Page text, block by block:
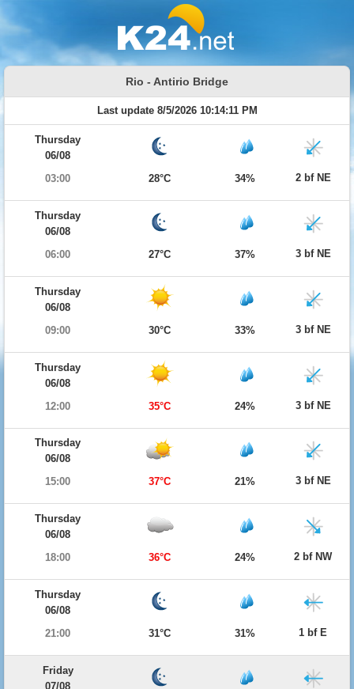
Rio - Antirio Bridge
Last update 8/5/2026 10:14:11 PM
Thursday
06/08
03:00
28°C 34% 2 bf NE
Thursday
06/08
06:00
27°C 37% 3 bf NE
Thursday
06/08
09:00
30°C 33% 3 bf NE
Thursday
06/08
12:00
35°C 24% 3 bf NE
Thursday
06/08
15:00
37°C 21% 3 bf NE
Thursday
06/08
18:00
36°C 24% 2 bf NW
Thursday
06/08
21:00
31°C 31% 1 bf E
Friday
07/08